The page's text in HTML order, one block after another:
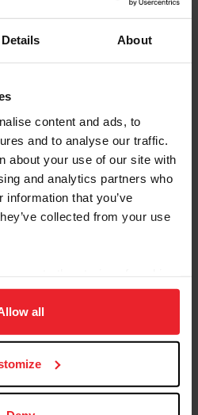
Details About
content and ads, to
and to analyse our traffic.
about your use of our site with
and analytics partners who
that you’ve
collected from your use
site navigation, to analyze site
experience. Click
all
ID
Outreach Organization
Equestrian Weekly and
renew in USEF's
I acknowledge that the
in its sole discretion, at
Fan status. I
opt out at any time by